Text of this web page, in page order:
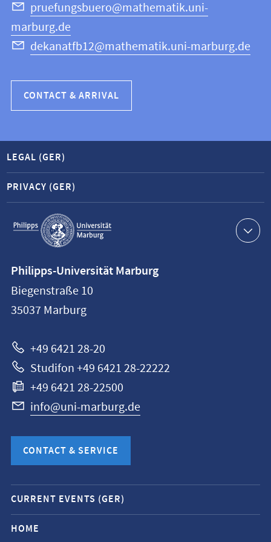
Science
pruefungsbuero@mathematik.uni-
marburg.de
dekanatfb12@mathematik.uni-marburg.de
CONTACT & ARRIVAL
Service
navigation
LEGAL (GER)
PRIVACY (GER)
information
Philipps-
Universität
Philipps-Universität Marburg
Biegenstraße 10
35037 Marburg
+49 6421 28-20
Studifon +49 6421 28-22222
+49 6421 28-22500
info@uni-marburg.de
CONTACT & SERVICE
Mobile
service
navigation
CURRENT EVENTS (GER)
HOME